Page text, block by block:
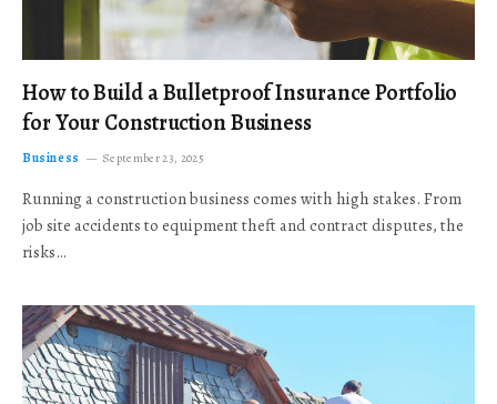
How to Build a Bulletproof Insurance Portfolio
for Your Construction Business
Business September 23, 2025
Running a construction business comes with high stakes. From
job site accidents to equipment theft and contract disputes, the
risks…